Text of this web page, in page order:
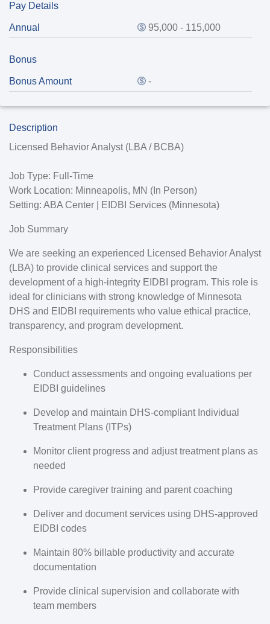
Pay Details
Annual 95,000 - 115,000
Bonus
Bonus Amount -
Description
Licensed Behavior Analyst (LBA / BCBA)
Job Type: Full-Time
Work Location: Minneapolis, MN (In Person)
Setting: ABA Center | EIDBI Services (Minnesota)
Job Summary
We are seeking an experienced Licensed Behavior Analyst
(LBA) to provide clinical services and support the
development of a high-integrity EIDBI program. This role is
ideal for clinicians with strong knowledge of Minnesota
DHS and EIDBI requirements who value ethical practice,
transparency, and program development.
Responsibilities
Conduct assessments and ongoing evaluations per
EIDBI guidelines
Develop and maintain DHS-compliant Individual
Treatment Plans (ITPs)
Monitor client progress and adjust treatment plans as
needed
Provide caregiver training and parent coaching
Deliver and document services using DHS-approved
EIDBI codes
Maintain 80% billable productivity and accurate
documentation
Provide clinical supervision and collaborate with
team members